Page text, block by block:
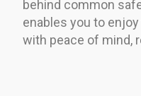
behind common
enables you to
with peace of mind,